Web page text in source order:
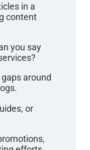
in a
content
you say
around
or